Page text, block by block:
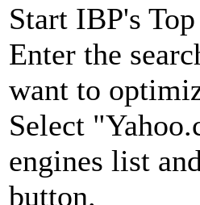
Start IBP's
Enter the
want to
Select
engines list
button.